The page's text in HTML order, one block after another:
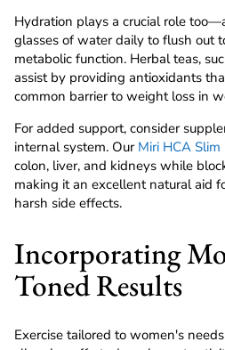
Hydration plays a crucial role
glasses of water daily to flush out
metabolic function. Herbal teas,
assist by providing antioxidants
common barrier to weight loss in
For added support, consider
internal system. Our Miri HCA Slim
colon, liver, and kidneys while
making it an excellent natural aid
harsh side effects.
Incorporating
Toned Results
Exercise tailored to women's